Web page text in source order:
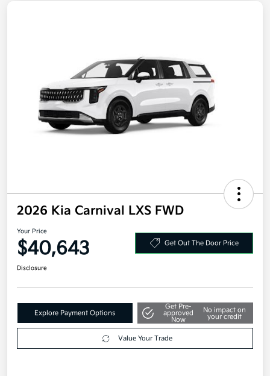
2026 Kia Carnival LXS FWD
Your Price
$40,643 Get Out The Door Price
Disclosure
Explore Payment Options
Get Pre-
approved
Now
No impact on
your credit
Value Your Trade